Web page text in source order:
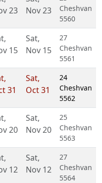
23
Nov 23
Cheshvan
5560
,
15
Sat,
Nov 15
27
Cheshvan
5561
,
31
Sat,
Oct 31
24
Cheshvan
5562
,
20
Sat,
Nov 20
25
Cheshvan
5563
,
12
Sat,
Nov 12
27
Cheshvan
5564